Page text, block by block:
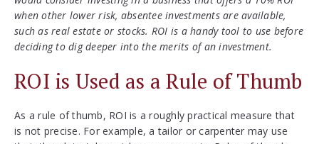
when other lower risk, absentee investments are available,
such as real estate or stocks. ROI is a handy tool to use before
deciding to dig deeper into the merits of an investment.
ROI is Used as a Rule of Thumb
As a rule of thumb, ROI is a roughly practical measure that
is not precise. For example, a tailor or carpenter may use